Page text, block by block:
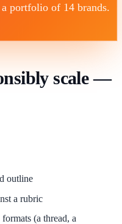
portfolio of 14 brands.
scale —
outline
a rubric
(a thread, a